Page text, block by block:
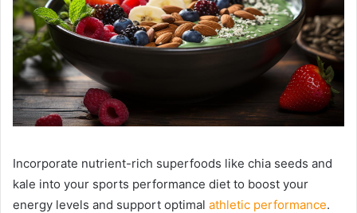
Incorporate nutrient-rich superfoods like chia seeds and
kale into your sports performance diet to boost your
energy levels and support optimal athletic performance.